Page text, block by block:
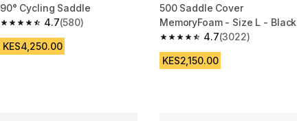
90° Cycling Saddle
4.7
4.7 out of 5 stars from 580 reviews
(580)
KES4,250.00
500 Saddle Cover
MemoryFoam - Size L - Black
4.7
4.7 out of 5 stars from 3022
(3022)
KES2,150.00